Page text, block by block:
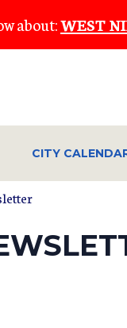
about:WEST
CITY